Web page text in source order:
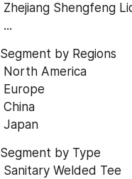
Zhejiang Shengfeng
...
Segment by Regions
North America
Europe
China
Japan
Segment by Type
Sanitary Welded Tee